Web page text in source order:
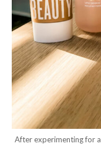
After experimenting for